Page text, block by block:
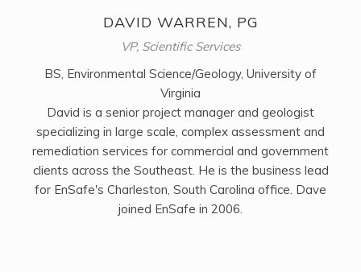
DAVID WARREN, PG
VP, Scientific Services
BS, Environmental Science/Geology, University of
Virginia
David is a senior project manager and geologist
specializing in large scale, complex assessment and
remediation services for commercial and government
clients across the Southeast. He is the business lead
for EnSafe's Charleston, South Carolina office. Dave
joined EnSafe in 2006.